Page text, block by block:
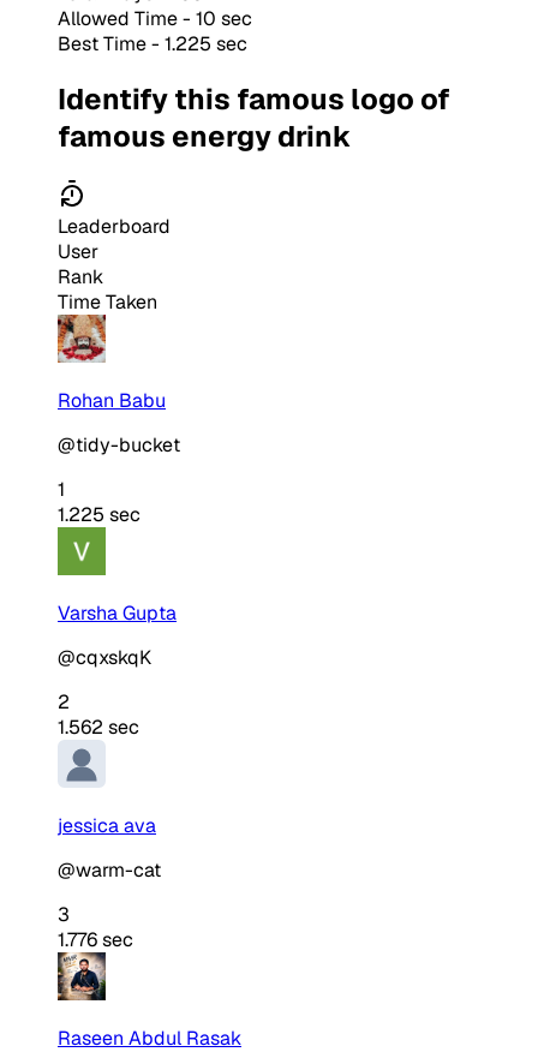
Allowed Time - 10 sec
Best Time - 1.225 sec
Identify this famous logo of
famous energy drink
Leaderboard
User
Rank
Time Taken
Rohan Babu
@tidy-bucket
1
1.225 sec
Varsha Gupta
@cqxskqK
2
1.562 sec
jessica ava
@warm-cat
3
1.776 sec
Raseen Abdul Rasak